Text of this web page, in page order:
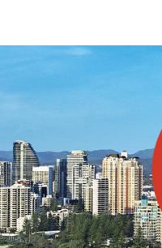
AUSTRALIA